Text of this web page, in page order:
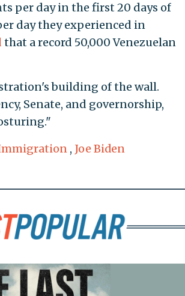
per day in the first 20 days of
day they experienced in
that a record 50,000 Venezuelan
building of the wall.
Senate, and governorship,
, Joe Biden